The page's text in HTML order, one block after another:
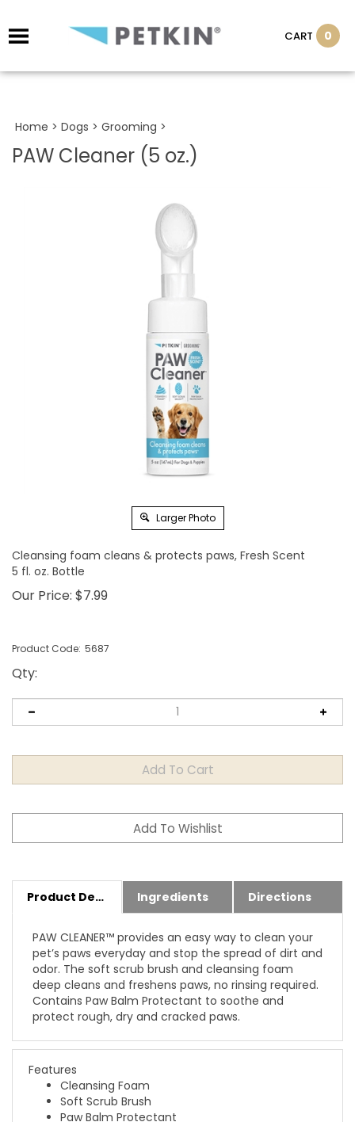
CART 0
Home > Dogs > Grooming >
PAW Cleaner (5 oz.)
Larger Photo
Cleansing foam cleans & protects paws, Fresh Scent
5 fl. oz. Bottle
Our Price: $7.99
Product Code: 5687
Qty:
Product Details
PAW CLEANER™ provides an easy way to clean your
pet’s paws everyday and stop the spread of dirt and
odor. The soft scrub brush and cleansing foam
deep cleans and freshens paws, no rinsing required.
Contains Paw Balm Protectant to soothe and
protect rough, dry and cracked paws.
Features
Cleansing Foam
Soft Scrub Brush
Paw Balm Protectant